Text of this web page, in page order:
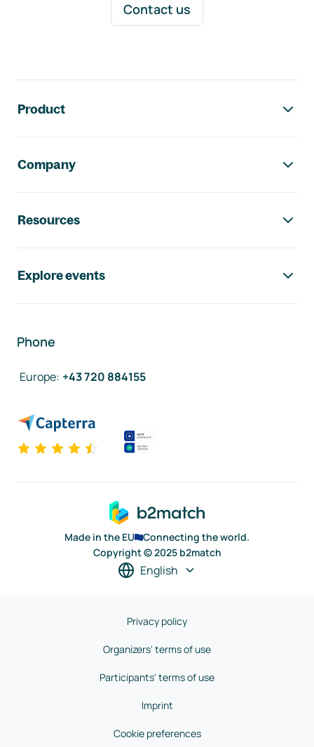
Contact us
Product
Company
Resources
Explore events
Phone
Europe: +43 720 884155
Made in the EU
Connecting the world.
Copyright © 2025 b2match
English
Privacy policy
Organizers' terms of use
Participants' terms of use
Imprint
Cookie preferences